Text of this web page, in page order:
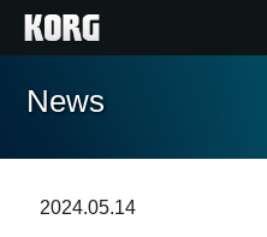
Home
News
2024.05.14